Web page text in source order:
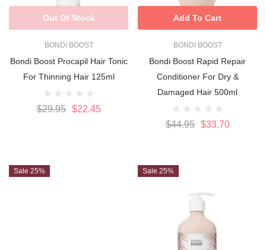
BONDI BOOST
Bondi Boost Procapil Hair Tonic
For Thinning Hair 125ml
$29.95 $22.45
Out Of Stock
BONDI BOOST
Bondi Boost Rapid Repair
Conditioner For Dry &
Damaged Hair 500ml
$44.95 $33.70
Add To Cart
Sale 25% Sale 25%